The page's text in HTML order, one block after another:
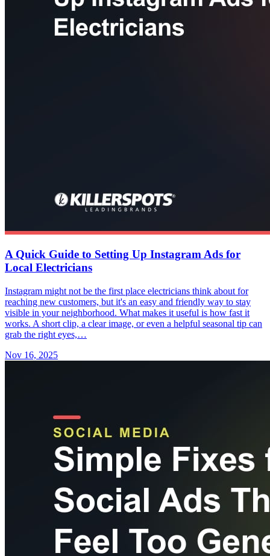
A Quick Guide to Setting Up Instagram Ads for
Local Electricians
Instagram might not be the first place electricians think about for
reaching new customers, but it's an easy and friendly way to stay
visible in your neighborhood. What makes it useful is how fast it
works. A short clip, a clear image, or even a helpful seasonal tip can
grab the right eyes,…
Nov 16, 2025